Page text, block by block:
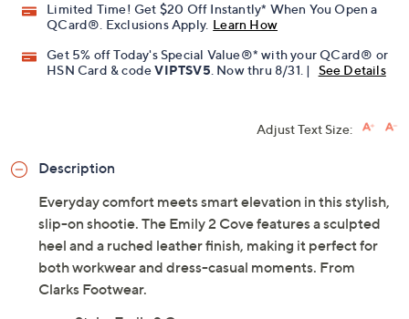
Limited Time! Get $20 Off Instantly* When You Open a
QCard®. Exclusions Apply. Learn How
Get 5% off Today's Special Value®* with your QCard® or
HSN Card & codeVIPTSV5. Now thru 8/31. | See Details
Adjust Text Size:
Description
Everyday comfort meets smart elevation in this stylish,
slip-on shootie. The Emily 2 Cove features a sculpted
heel and a ruched leather finish, making it perfect for
both workwear and dress-casual moments. From
Clarks Footwear.